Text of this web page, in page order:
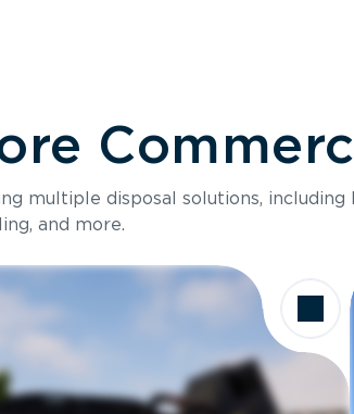
multiple disposal solutions,
and more.